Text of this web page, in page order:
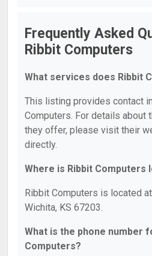
Frequently Asked
Ribbit Computers
What services does Ribbit
This listing provides contact
Computers. For details about
they offer, please visit their
directly.
Where is Ribbit Computers
Ribbit Computers is located
Wichita, KS 67203.
What is the phone number
Computers?